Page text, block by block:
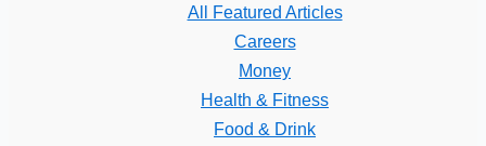
All Featured Articles
Careers
Money
Health & Fitness
Food & Drink